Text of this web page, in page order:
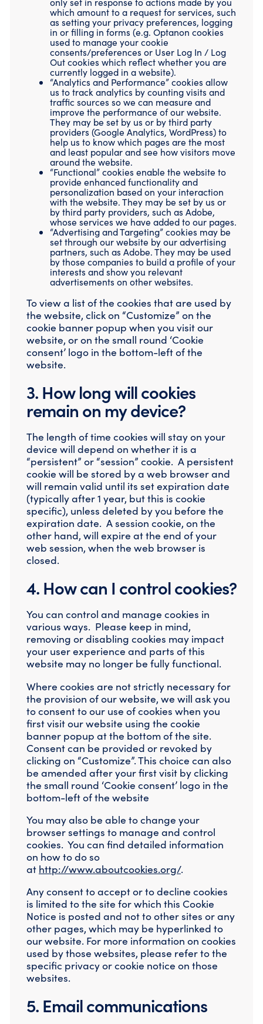
which amount to a request for services, such
as setting your privacy preferences, logging
in or filling in forms (e.g. Optanon cookies
used to manage your cookie
consents/preferences or User Log In / Log
Out cookies which reflect whether you are
currently logged in a website).
“Analytics and Performance” cookies allow
us to track analytics by counting visits and
traffic sources so we can measure and
improve the performance of our website.
They may be set by us or by third party
providers (Google Analytics, WordPress) to
help us to know which pages are the most
and least popular and see how visitors move
around the website.
“Functional” cookies enable the website to
provide enhanced functionality and
personalization based on your interaction
with the website. They may be set by us or
by third party providers, such as Adobe,
whose services we have added to our pages.
“Advertising and Targeting” cookies may be
set through our website by our advertising
partners, such as Adobe. They may be used
by those companies to build a profile of your
interests and show you relevant
advertisements on other websites.
To view a list of the cookies that are used by
the website, click on “Customize” on the
cookie banner popup when you visit our
website, or on the small round ‘Cookie
consent’ logo in the bottom-left of the
website.
3. How long will cookies
remain on my device?
The length of time cookies will stay on your
device will depend on whether it is a
“persistent” or “session” cookie. A persistent
cookie will be stored by a web browser and
will remain valid until its set expiration date
(typically after 1 year, but this is cookie
specific), unless deleted by you before the
expiration date. A session cookie, on the
other hand, will expire at the end of your
web session, when the web browser is
closed.
4. How can I control cookies?
You can control and manage cookies in
various ways. Please keep in mind,
removing or disabling cookies may impact
your user experience and parts of this
website may no longer be fully functional.
Where cookies are not strictly necessary for
the provision of our website, we will ask you
to consent to our use of cookies when you
first visit our website using the cookie
banner popup at the bottom of the site.
Consent can be provided or revoked by
clicking on “Customize”. This choice can also
be amended after your first visit by clicking
the small round ‘Cookie consent’ logo in the
bottom-left of the website
You may also be able to change your
browser settings to manage and control
cookies. You can find detailed information
on how to do so
at http://www.aboutcookies.org/.
Any consent to accept or to decline cookies
is limited to the site for which this Cookie
Notice is posted and not to other sites or any
other pages, which may be hyperlinked to
our website. For more information on cookies
used by those websites, please refer to the
specific privacy or cookie notice on those
websites.
5. Email communications